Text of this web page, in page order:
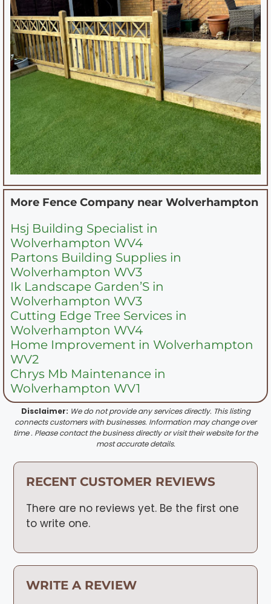
More Fence Company near Wolverhampton
Hsj Building Specialist in
Wolverhampton WV4
Partons Building Supplies in
Wolverhampton WV3
Ik Landscape Garden’S in
Wolverhampton WV3
Cutting Edge Tree Services in
Wolverhampton WV4
Home Improvement in Wolverhampton
WV2
Chrys Mb Maintenance in
Wolverhampton WV1
Disclaimer: We do not provide any services directly. This listing
connects customers with businesses. Information may change over
time . Please contact the business directly or visit their website for the
most accurate details.
RECENT CUSTOMER REVIEWS
There are no reviews yet. Be the first one
to write one.
WRITE A REVIEW